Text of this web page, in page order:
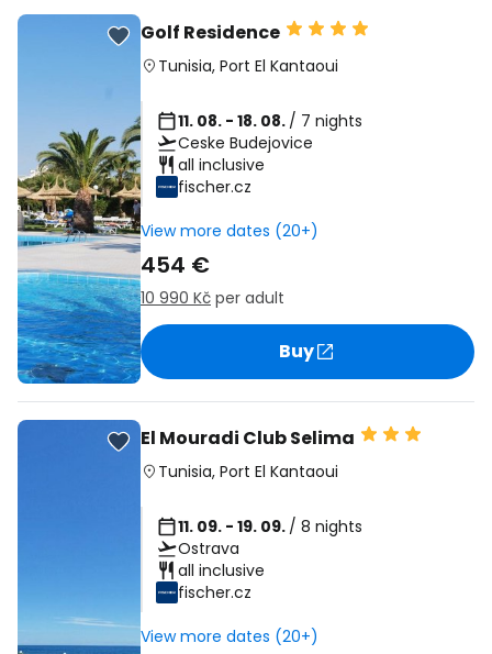
Golf Residence
Tunisia, Port El Kantaoui
11. 08. - 18. 08. / 7 nights
Ceske Budejovice
all inclusive
fischer.cz
View more dates (20+)
454 €
10 990 Kč per adult
Buy
El Mouradi Club Selima
Tunisia, Port El Kantaoui
11. 09. - 19. 09. / 8 nights
Ostrava
all inclusive
fischer.cz
View more dates (20+)